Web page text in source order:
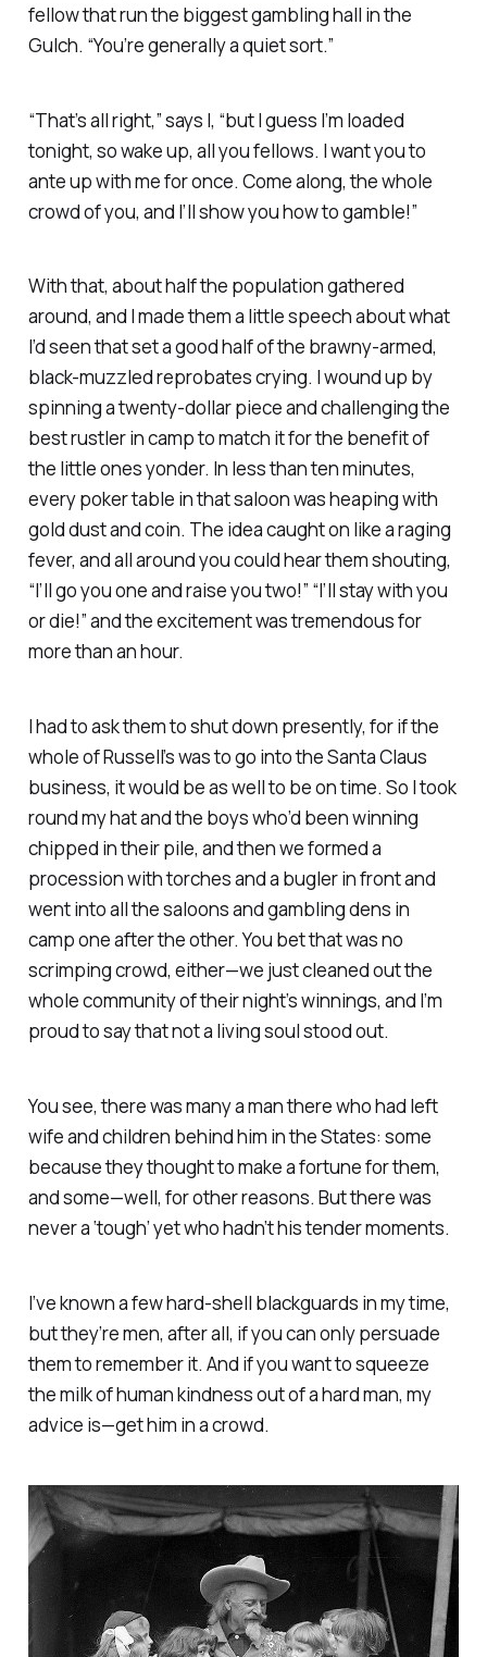
fellow that run the biggest gambling hall in the
Gulch. “You’re generally a quiet sort.”
“That’s all right,” says I, “but I guess I’m loaded
tonight, so wake up, all you fellows. I want you to
ante up with me for once. Come along, the whole
crowd of you, and I’ll show you how to gamble!”
With that, about half the population gathered
around, and I made them a little speech about what
I’d seen that set a good half of the brawny-armed,
black-muzzled reprobates crying. I wound up by
spinning a twenty-dollar piece and challenging the
best rustler in camp to match it for the benefit of
the little ones yonder. In less than ten minutes,
every poker table in that saloon was heaping with
gold dust and coin. The idea caught on like a raging
fever, and all around you could hear them shouting,
“I’ll go you one and raise you two!” “I’ll stay with you
or die!” and the excitement was tremendous for
more than an hour.
I had to ask them to shut down presently, for if the
whole of Russell’s was to go into the Santa Claus
business, it would be as well to be on time. So I took
round my hat and the boys who’d been winning
chipped in their pile, and then we formed a
procession with torches and a bugler in front and
went into all the saloons and gambling dens in
camp one after the other. You bet that was no
scrimping crowd, either—we just cleaned out the
whole community of their night’s winnings, and I’m
proud to say that not a living soul stood out.
You see, there was many a man there who had left
wife and children behind him in the States: some
because they thought to make a fortune for them,
and some—well, for other reasons. But there was
never a ‘tough’ yet who hadn’t his tender moments.
I’ve known a few hard-shell blackguards in my time,
but they’re men, after all, if you can only persuade
them to remember it. And if you want to squeeze
the milk of human kindness out of a hard man, my
advice is—get him in a crowd.